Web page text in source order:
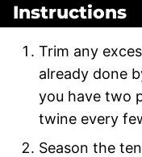
Instructions
Trim any
already done
you have two
twine every
Season the